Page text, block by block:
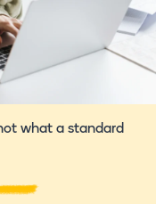
what a standard